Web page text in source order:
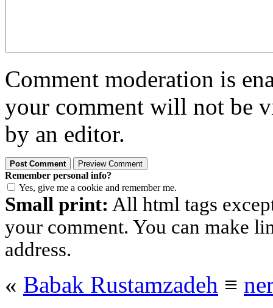
Comment moderation is
your comment will not be
by an editor.
Remember personal info?
Yes, give me a cookie and remember me.
Small print: All html tags
your comment. You can make
address.
« Babak Rustamzadeh ≡